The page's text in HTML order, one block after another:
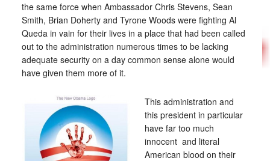
the same force when Ambassador Chris Stevens, Sean
Smith, Brian Doherty and Tyrone Woods were fighting Al
Queda in vain for their lives in a place that had been called
out to the administration numerous times to be lacking
adequate security on a day common sense alone would
have given them more of it.
This administration and
this president in particular
have far too much
innocent and literal
American blood on their